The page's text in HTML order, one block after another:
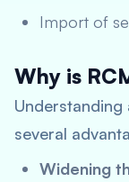
Import of
Why is
several
Widening